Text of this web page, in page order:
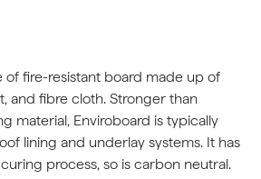
of fire-resistant board made up of
and fibre cloth. Stronger than
material, Enviroboard is typically
lining and underlay systems. It has
process, so is carbon neutral.